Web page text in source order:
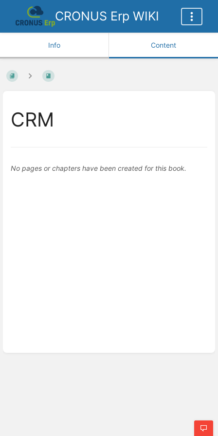
CRONUS Erp WIKI
Info Content
CRM
No pages or chapters have been created for this book.